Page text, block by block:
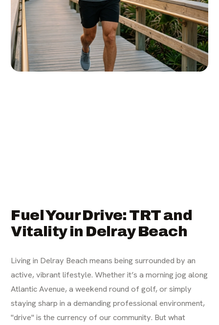
Fuel Your Drive: TRT and
Vitality in Delray Beach
Living in Delray Beach means being surrounded by an
active, vibrant lifestyle. Whether it’s a morning jog along
Atlantic Avenue, a weekend round of golf, or simply
staying sharp in a demanding professional environment,
"drive" is the currency of our community. But what